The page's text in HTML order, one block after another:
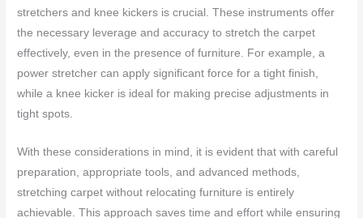
stretchers and knee kickers is crucial. These instruments offer
the necessary leverage and accuracy to stretch the carpet
effectively, even in the presence of furniture. For example, a
power stretcher can apply significant force for a tight finish,
while a knee kicker is ideal for making precise adjustments in
tight spots.
With these considerations in mind, it is evident that with careful
preparation, appropriate tools, and advanced methods,
stretching carpet without relocating furniture is entirely
achievable. This approach saves time and effort while ensuring